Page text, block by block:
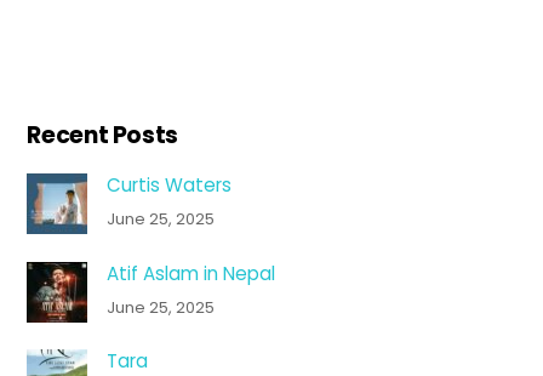
Recent Posts
Curtis Waters
June 25, 2025
Atif Aslam in Nepal
June 25, 2025
Tara